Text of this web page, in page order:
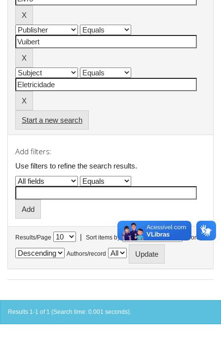
Start a new search
Add filters:
Use filters to refine the search results.
Results/Page | Sort items by In order
Authors/record
Results 1-1 of 1 (Search time: 0.001 seconds).